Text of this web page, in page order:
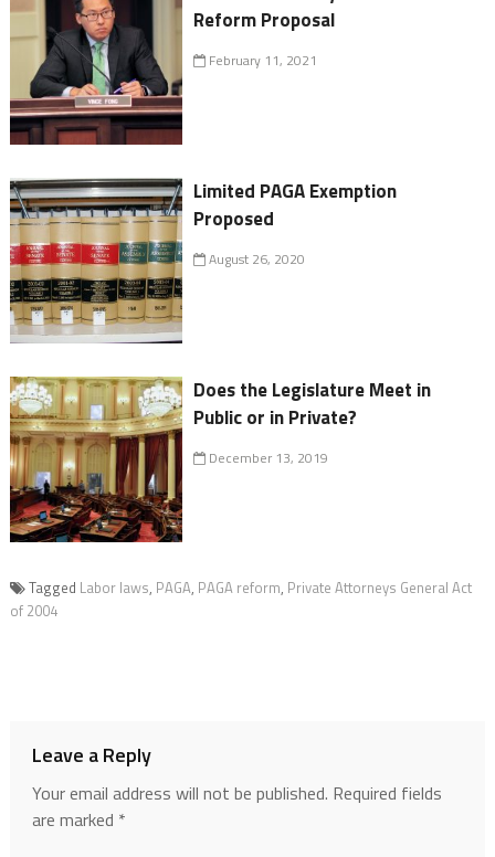
Reform Proposal
February 11, 2021
Limited PAGA Exemption
Proposed
August 26, 2020
Does the Legislature Meet in
Public or in Private?
December 13, 2019
Tagged Labor laws, PAGA, PAGA reform, Private Attorneys General Act
of 2004
Leave a Reply
Your email address will not be published. Required fields
are marked *